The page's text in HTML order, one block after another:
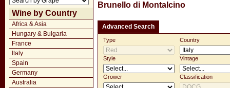
Wine by Country
Africa & Asia
Hungary & Bulgaria
France
Italy
Spain
Germany
Australia
Brunello di Montalcino
Advanced Search
Type Country
Style Vintage
Grower Classification